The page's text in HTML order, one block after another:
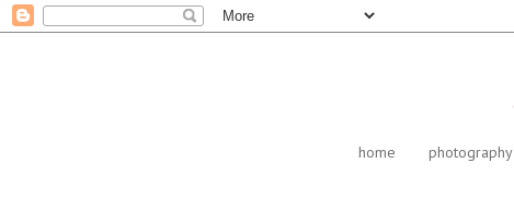
home photography